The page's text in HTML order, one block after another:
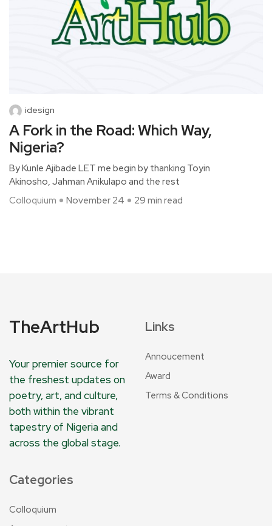
idesign
A Fork in the Road: Which Way,
Nigeria?
By Kunle Ajibade LET me begin by thanking Toyin
Akinosho, Jahman Anikulapo and the rest
Colloquium
November 24 29 min read
TheArtHub
Your premier source for
the freshest updates on
poetry, art, and culture,
both within the vibrant
tapestry of Nigeria and
across the global stage.
Links
Annoucement
Award
Terms & Conditions
Categories
Colloquium